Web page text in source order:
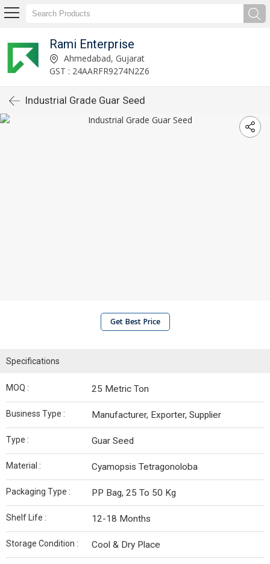
Rami Enterprise
Ahmedabad, Gujarat
GST : 24AARFR9274N2Z6
Industrial Grade Guar Seed
Get Best Price
Specifications
MOQ : 25 Metric Ton
Business Type : Manufacturer, Exporter, Supplier
Type : Guar Seed
Material : Cyamopsis Tetragonoloba
Packaging Type : PP Bag, 25 To 50 Kg
Shelf Life : 12-18 Months
Storage Condition : Cool & Dry Place